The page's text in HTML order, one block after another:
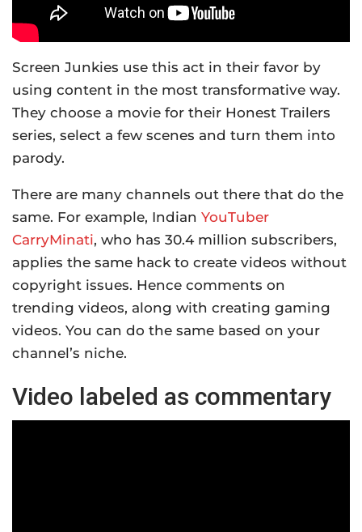
Screen Junkies use this act in their favor by
using content in the most transformative way.
They choose a movie for their Honest Trailers
series, select a few scenes and turn them into
parody.
There are many channels out there that do the
same. For example, Indian YouTuber
CarryMinati, who has 30.4 million subscribers,
applies the same hack to create videos without
copyright issues. Hence comments on
trending videos, along with creating gaming
videos. You can do the same based on your
channel’s niche.
Video labeled as commentary